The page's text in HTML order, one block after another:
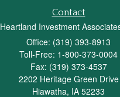
Contact
Heartland Investment
Office: (319) 393-8913
Toll-Free: 1-800-373-0004
Fax: (319) 373-4537
2202 Heritage Green Drive
Hiawatha, IA 52233